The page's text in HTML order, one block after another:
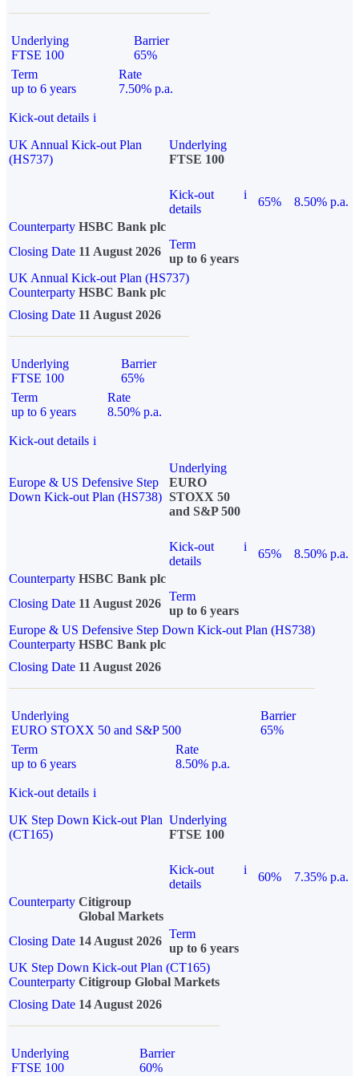
Underlying
FTSE 100
Barrier
65%
Term
up to 6 years
Rate
7.50% p.a.
Kick-out details i
UK Annual Kick-out Plan
(HS737)
Underlying
FTSE 100
Kick-out
details
i
65%
8.50% p.a.
Counterparty HSBC Bank plc
Closing Date 11 August 2026
Term
up to 6 years
UK Annual Kick-out Plan (HS737)
Counterparty HSBC Bank plc
Closing Date 11 August 2026
Underlying
FTSE 100
Barrier
65%
Term
up to 6 years
Rate
8.50% p.a.
Kick-out details i
Europe & US Defensive Step
Down Kick-out Plan (HS738)
Underlying
EURO
STOXX 50
and S&P 500
Kick-out
details
i
65%
8.50% p.a.
Counterparty HSBC Bank plc
Closing Date 11 August 2026
Term
up to 6 years
Europe & US Defensive Step Down Kick-out Plan (HS738)
Counterparty HSBC Bank plc
Closing Date 11 August 2026
Underlying
EURO STOXX 50 and S&P 500
Barrier
65%
Term
up to 6 years
Rate
8.50% p.a.
Kick-out details i
UK Step Down Kick-out Plan
(CT165)
Underlying
FTSE 100
Kick-out
details
i
60%
7.35% p.a.
Counterparty Citigroup
Global Markets
Closing Date 14 August 2026
Term
up to 6 years
UK Step Down Kick-out Plan (CT165)
Counterparty Citigroup Global Markets
Closing Date 14 August 2026
Underlying
FTSE 100
Barrier
60%